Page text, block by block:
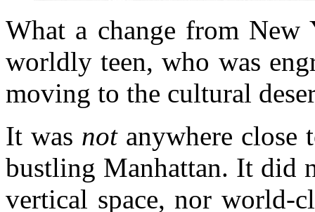
What a change from
worldly teen, who was
moving to the cultural
It was notanywhere close
bustling Manhattan. It did
vertical space, nor world-